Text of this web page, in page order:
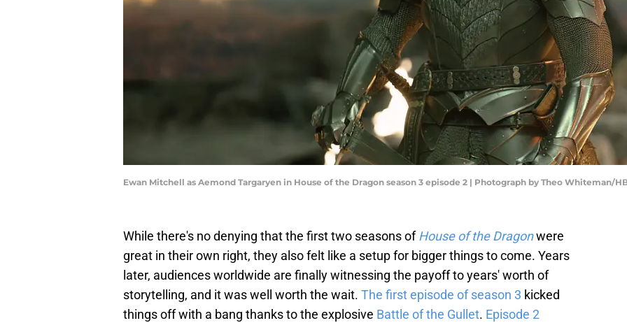
Ewan Mitchell as Aemond Targaryen in House of the Dragon season 3 episode 2 | Photograph by Theo Whiteman/
While there's no denying that the first two seasons ofHouse of the Dragonwere
great in their own right, they also felt like a setup for bigger things to come. Years
later, audiences worldwide are finally witnessing the payoff to years' worth of
storytelling, and it was well worth the wait. The first episode of season 3 kicked
things off with a bang thanks to the explosive Battle of the Gullet. Episode 2